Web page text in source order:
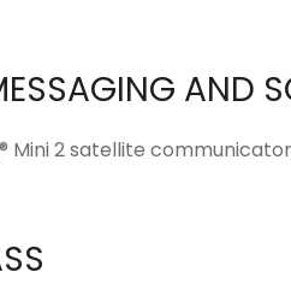
AND
Mini 2satellite communicator